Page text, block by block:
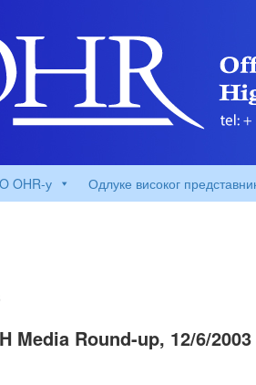
O OHR-у Одлуке високог
Media Round-up, 12/6/2003